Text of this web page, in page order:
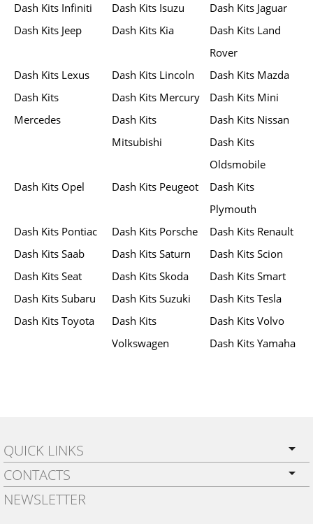
Dash Kits Infiniti
Dash Kits Isuzu
Dash Kits Jaguar
Dash Kits Jeep
Dash Kits Kia
Dash Kits Land
Rover
Dash Kits Lexus
Dash Kits Lincoln
Dash Kits Mazda
Dash Kits
Mercedes
Dash Kits Mercury
Dash Kits Mini
Dash Kits
Mitsubishi
Dash Kits Nissan
Dash Kits
Oldsmobile
Dash Kits Opel
Dash Kits Peugeot
Dash Kits
Plymouth
Dash Kits Pontiac
Dash Kits Porsche
Dash Kits Renault
Dash Kits Saab
Dash Kits Saturn
Dash Kits Scion
Dash Kits Seat
Dash Kits Skoda
Dash Kits Smart
Dash Kits Subaru
Dash Kits Suzuki
Dash Kits Tesla
Dash Kits Toyota
Dash Kits
Volkswagen
Dash Kits Volvo
Dash Kits Yamaha
QUICK LINKS
PRIVACY POLICY
SHIPPING
CONTACTS
BY EMAIL:
NEWSLETTER